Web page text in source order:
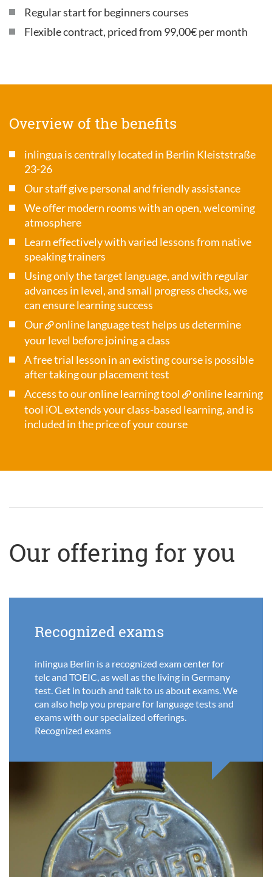
Regular start for beginners courses
Flexible contract, priced from 99,00€ per month
Overview of the benefits
inlingua is centrally located in Berlin Kleiststraße
23-26
Our staff give personal and friendly assistance
We offer modern rooms with an open, welcoming
atmosphere
Learn effectively with varied lessons from native
speaking trainers
Using only the target language, and with regular
advances in level, and small progress checks, we
can ensure learning success
Our
online language test helps us determine
your level before joining a class
A free trial lesson in an existing course is possible
after taking our placement test
Access to our online learning tool
online learning
tool iOLextends your class-based learning, and is
included in the price of your course
Our offering for you
Recognized exams
inlingua Berlin is a recognized exam center for
telc and TOEIC, as well as the living in Germany
test. Get in touch and talk to us about exams. We
can also help you prepare for language tests and
exams with our specialized offerings.
Recognized exams